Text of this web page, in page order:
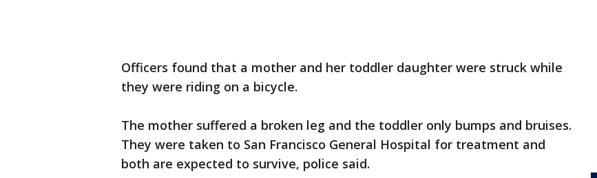
Officers found that a mother and her toddler daughter were struck while
they were riding on a bicycle.
The mother suffered a broken leg and the toddler only bumps and bruises.
They were taken to San Francisco General Hospital for treatment and
both are expected to survive, police said.